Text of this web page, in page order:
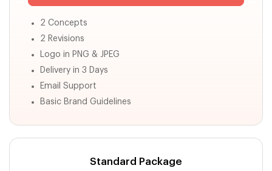
2 Concepts
2 Revisions
Logo in PNG & JPEG
Delivery in 3 Days
Email Support
Basic Brand Guidelines
Standard Package